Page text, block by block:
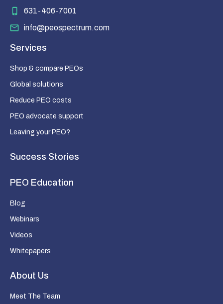
631-406-7001
info@peospectrum.com
Services
Shop & compare PEOs
Global solutions
Reduce PEO costs
PEO advocate support
Leaving your PEO?
Success Stories
PEO Education
Blog
Webinars
Videos
Whitepapers
About Us
Meet The Team